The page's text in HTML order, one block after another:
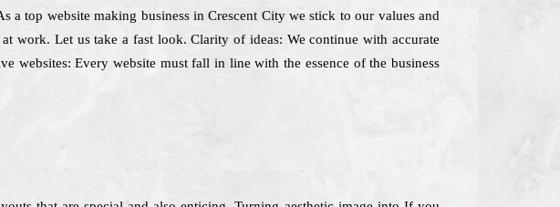
a top website making business in Crescent City we stick to our values and
work. Let us take a fast look. Clarity of ideas: We continue with accurate
websites: Every website must fall in line with the essence of the business